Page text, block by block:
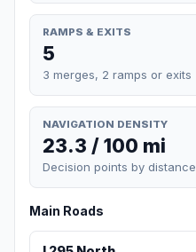
RAMPS & EXITS
5
3 merges, 2 ramps or exits
NAVIGATION DENSITY
23.3 / 100 mi
Decision points by distance
Main Roads